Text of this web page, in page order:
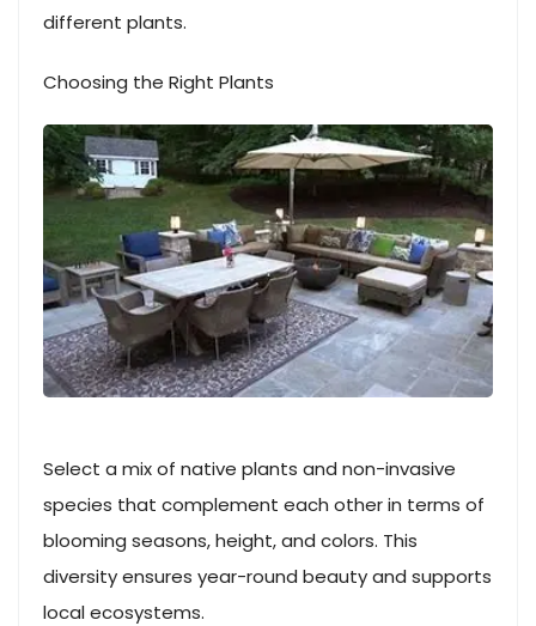
different plants.
Choosing the Right Plants
Select a mix of native plants and non-invasive
species that complement each other in terms of
blooming seasons, height, and colors. This
diversity ensures year-round beauty and supports
local ecosystems.